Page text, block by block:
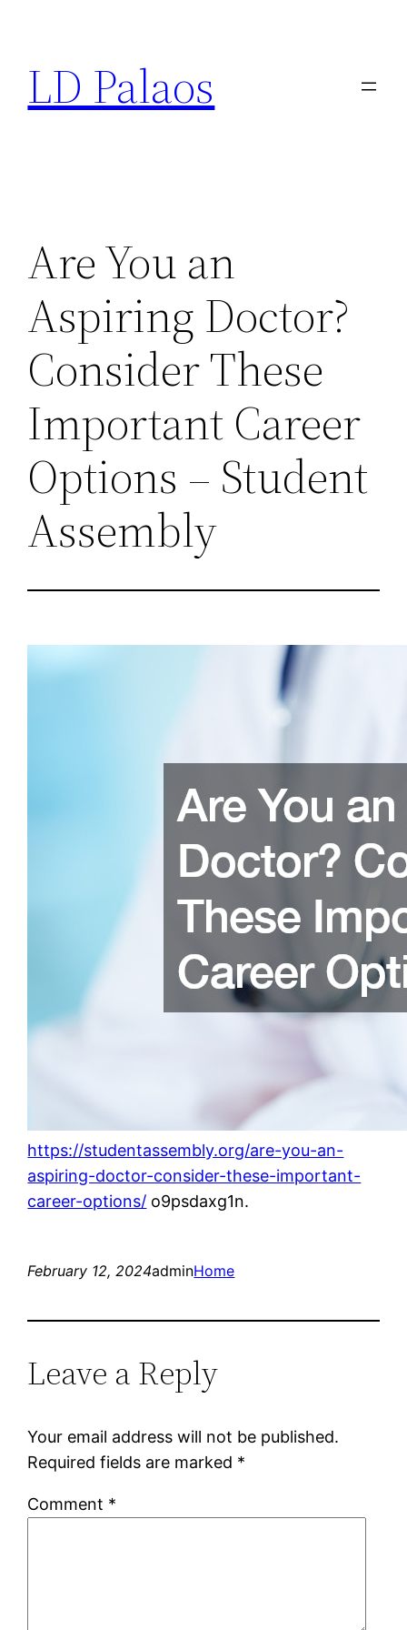
content
LD Palaos
Are You an
Aspiring Doctor?
Consider These
Important Career
Options – Student
Assembly
https://studentassembly.org/are-you-an-
aspiring-doctor-consider-these-important-
career-options/ o9psdaxg1n.
February 12, 2024adminHome
Leave a Reply
Your email address will not be published.
Required fields are marked *
Comment *